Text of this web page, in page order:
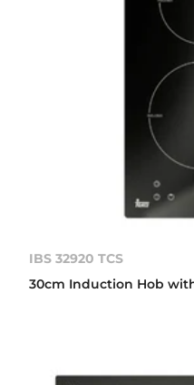
IBS 32920 TCS
30cm Induction Hob